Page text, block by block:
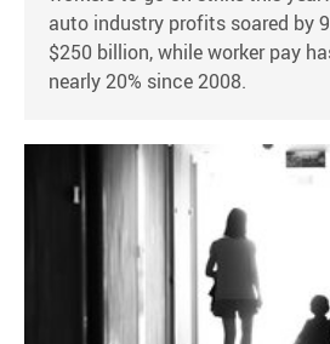
auto industry profits soared by
$250 billion, while worker pay
nearly 20% since 2008.